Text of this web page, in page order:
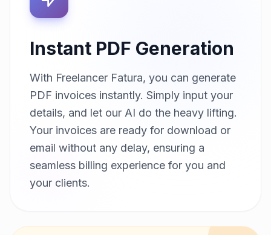
Instant PDF Generation
With Freelancer Fatura, you can generate
PDF invoices instantly. Simply input your
details, and let our AI do the heavy lifting.
Your invoices are ready for download or
email without any delay, ensuring a
seamless billing experience for you and
your clients.